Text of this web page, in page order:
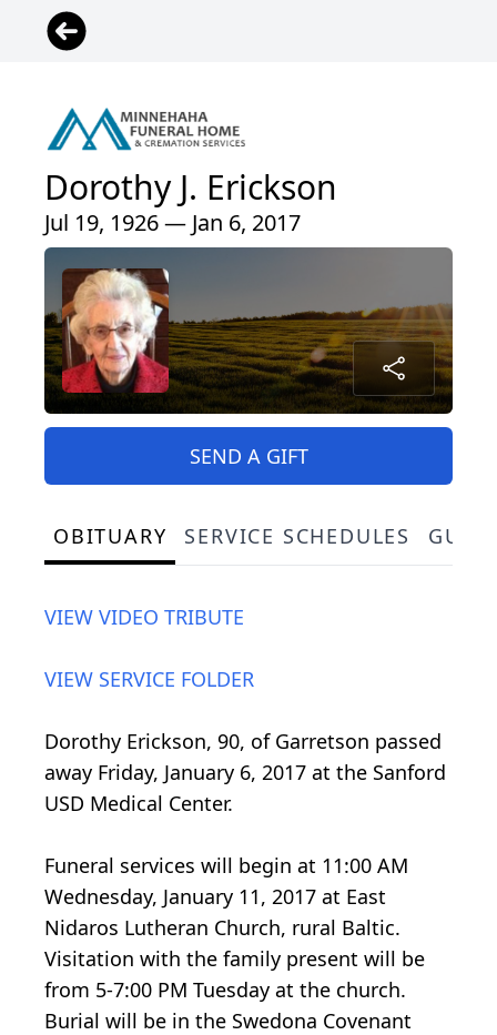
Dorothy J. Erickson
Jul 19, 1926 — Jan 6, 2017
SEND A GIFT
OBITUARY SERVICE SCHEDULES
VIEW VIDEO TRIBUTE
VIEW SERVICE FOLDER
Dorothy Erickson, 90, of Garretson passed
away Friday, January 6, 2017 at the Sanford
USD Medical Center.
Funeral services will begin at 11:00 AM
Wednesday, January 11, 2017 at East
Nidaros Lutheran Church, rural Baltic.
Visitation with the family present will be
from 5-7:00 PM Tuesday at the church.
Burial will be in the Swedona Covenant